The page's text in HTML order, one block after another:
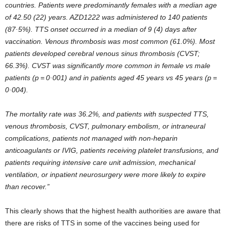
countries. Patients were predominantly females with a median age
of 42.50 (22) years. AZD1222 was administered to 140 patients
(87·5%). TTS onset occurred in a median of 9 (4) days after
vaccination. Venous thrombosis was most common (61.0%). Most
patients developed cerebral venous sinus thrombosis (CVST;
66.3%). CVST was significantly more common in female vs male
patients (p = 0·001) and in patients aged 45 years vs 45 years (p =
0·004).
The mortality rate was 36.2%, and patients with suspected TTS,
venous thrombosis, CVST, pulmonary embolism, or intraneural
complications, patients not managed with non-heparin
anticoagulants or IVIG, patients receiving platelet transfusions, and
patients requiring intensive care unit admission, mechanical
ventilation, or inpatient neurosurgery were more likely to expire
than recover.”
This clearly shows that the highest health authorities are aware that
there are risks of TTS in some of the vaccines being used for